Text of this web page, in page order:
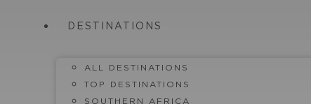
DESTINATIONS
ALL DESTINATIONS
TOP DESTINATIONS
SOUTHERN AFRICA